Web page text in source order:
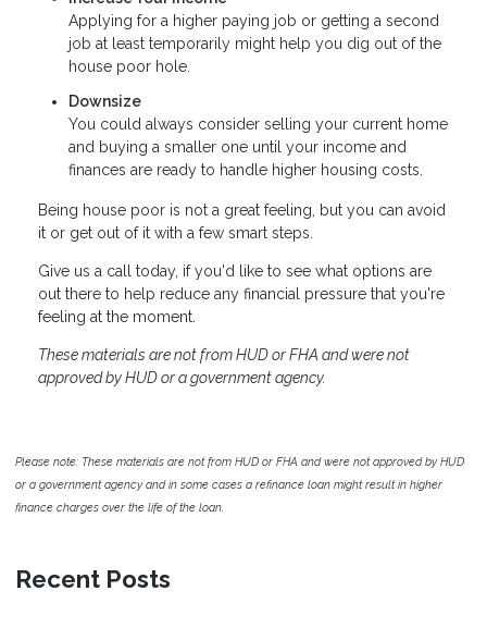
Applying for a higher paying job or getting a second
job at least temporarily might help you dig out of the
house poor hole.
Downsize
You could always consider selling your current home
and buying a smaller one until your income and
finances are ready to handle higher housing costs.
Being house poor is not a great feeling, but you can avoid
it or get out of it with a few smart steps.
Give us a call today, if you'd like to see what options are
out there to help reduce any financial pressure that you're
feeling at the moment.
These materials are not from HUD or FHA and were not
approved by HUD or a government agency.
Please note: These materials are not from HUD or FHA and were not approved by HUD
or a government agency and in some cases a refinance loan might result in higher
finance charges over the life of the loan.
Recent Posts